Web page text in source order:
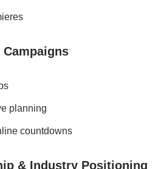
planning
countdowns
& Industry Positioning